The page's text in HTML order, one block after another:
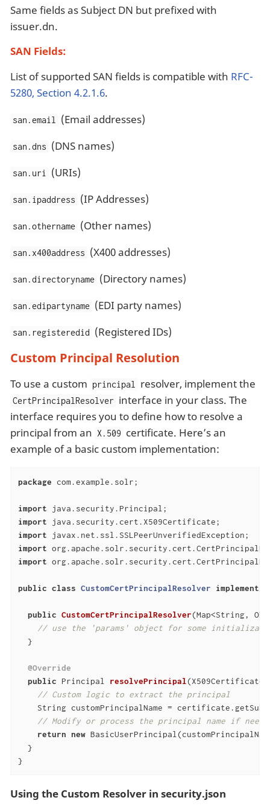
Same fields as Subject DN but prefixed with
issuer.dn.
SAN Fields:
List of supported SAN fields is compatible with RFC-
5280, Section 4.2.1.6.
san.email (Email addresses)
san.dns (DNS names)
san.uri (URIs)
san.ipaddress (IP Addresses)
san.othername (Other names)
san.x400address (X400 addresses)
san.directoryname (Directory names)
san.edipartyname (EDI party names)
san.registeredid (Registered IDs)
Custom Principal Resolution
To use a custom principal resolver, implement the
CertPrincipalResolver interface in your class. The
interface requires you to define how to resolve a
principal from an X.509 certificate. Here’s an
example of a basic custom implementation:
package com.example.solr;
import
import
import
import
import
public class CustomCertPrincipalResolver implements
public CustomCertPrincipalResolver(Map<String,
// use the 'params' object for some
  }
@Override
public Principal resolvePrincipal
// Custom logic to extract the principal
String customPrincipalName =
// Modify or process the principal name if
return
new
  }
}
Using the Custom Resolver in security.json